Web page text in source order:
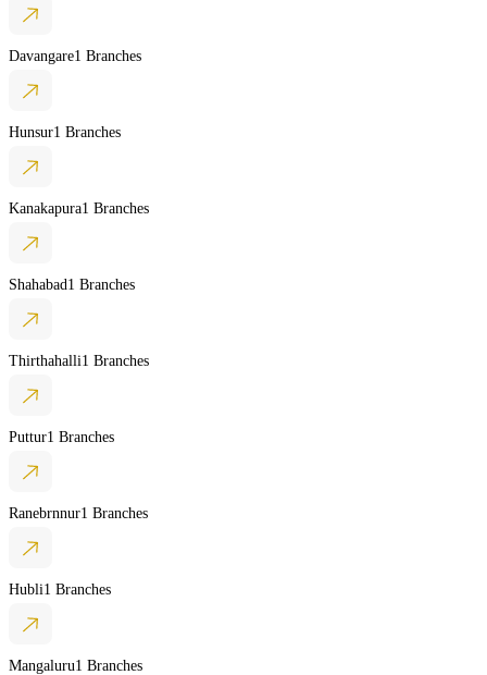
Davangare1 Branches
Hunsur1 Branches
Kanakapura1 Branches
Shahabad 1 Branches
Thirthahalli1 Branches
Puttur1 Branches
Ranebrnnur1 Branches
Hubli1 Branches
Mangaluru1 Branches